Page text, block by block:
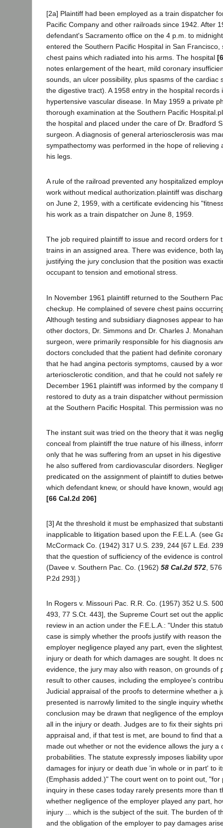
[2a] Plaintiff had been employed as a train dispatcher
Pacific Company and other railroads since 1942. After
defendant's Sacramento office on the 4 p.m. to
entered the Southern Pacific Hospital in San
chest pains which radiated into his arms. The hospital
notes enlargement of the heart, mild coronary
sounds, an ulcer possibility, plus spasms of the cardiac
the digestive tract). A 1958 entry in the hospital records
hypertensive vascular disease. In May 1959 a private
thorough examination at the Southern Pacific
the hospital and placed under the care of Dr. Bradford
surgeon. A diagnosis of general arteriosclerosis was
sympathectomy was performed in the hope of relieving
his legs.
A rule of the railroad prevented any hospitalized
work without medical authorization.plaintiff was
on June 2, 1959, with a certificate evidencing his
his work as a train dispatcher on June 8, 1959.
The job required plaintiff to issue and record orders for
trains in an assigned area. There was evidence, both
justifying the jury conclusion that the position was
occupant to tension and emotional stress.
In November 1961 plaintiff returned to the Southern
checkup. He complained of severe chest pains
Although testing and subsidiary diagnoses appear to
other doctors, Dr. Simmons and Dr. Charles J.
surgeon, were primarily responsible for his diagnosis
doctors concluded that the patient had definite
that he had angina pectoris symptoms, caused by a
arteriosclerotic condition, and that he could not safely
December 1961 plaintiff was informed by the company
restored to duty as a train dispatcher without
at the Southern Pacific Hospital. This permission was
The instant suit was tried on the theory that it was
conceal from plaintiff the true nature of his illness,
only that he was suffering from an upset in his
he also suffered from cardiovascular disorders.
predicated on the assignment of plaintiff to duties
which defendant knew, or should have known, would
[66 Cal.2d 206]
[3] At the threshold it must be emphasized that
inapplicable to litigation based upon the F.E.L.A. (see
McCormack Co. (1942) 317 U.S. 239, 244 [67 L.Ed.
that the question of sufficiency of the evidence is
(Davee v. Southern Pac. Co. (1962) 58 Cal.2d 572 ,
P.2d 293].)
In Rogers v. Missouri Pac. R.R. Co. (1957) 352 U.S.
493, 77 S.Ct. 443], the Supreme Court set out the
review in an action under the F.E.L.A.: "Under this
case is simply whether the proofs justify with reason
employer negligence played any part, even the
injury or death for which damages are sought. It does
evidence, the jury may also with reason, on grounds of
result to other causes, including the employee's
Judicial appraisal of the proofs to determine whether a
presented is narrowly limited to the single inquiry
conclusion may be drawn that negligence of the
all in the injury or death. Judges are to fix their sights
appraisal and, if that test is met, are bound to find that
made out whether or not the evidence allows the jury a
probabilities. The statute expressly imposes liability
damages for injury or death due 'in whole or in part' to
(Emphasis added.)" The court went on to point out, "for
inquiry in these cases today rarely presents more than
whether negligence of the employer played any part,
injury ... which is the subject of the suit. The burden of
and the obligation of the employer to pay damages